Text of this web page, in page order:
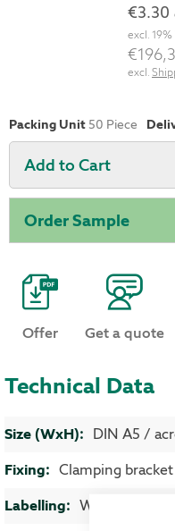
€3.30
excl. 19%
excl.
Packing Unit 50 Piece
Add to Cart
Order Sample
Offer Get a quote
Technical Data
More InformationDIN A5 /
Clamping bracket
Wire boxes